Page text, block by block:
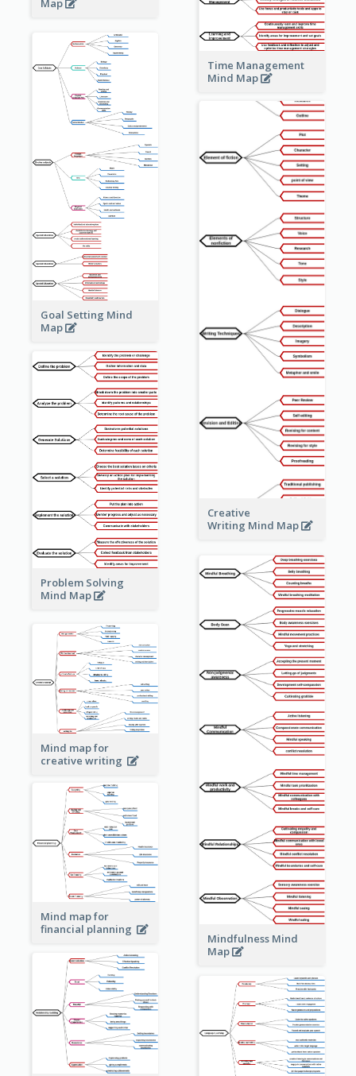
Map
Time Management
Mind Map
Goal Setting Mind
Map
Creative
Writing Mind Map
Problem Solving
Mind Map
Mindfulness Mind
Map
Mind map for
creative writing
Mind map for
financial planning